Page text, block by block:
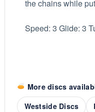
the chains while
Speed: 3 Glide: 3
More discs
Westside Discs